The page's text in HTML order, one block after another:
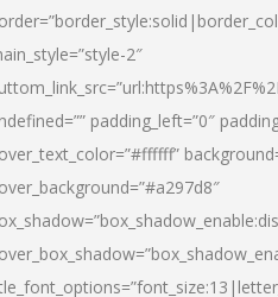
2″
padding_left=”0″